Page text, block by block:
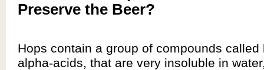
Preserve the Beer?
Hops contain a group of compounds called
alpha-acids, that are very insoluble in